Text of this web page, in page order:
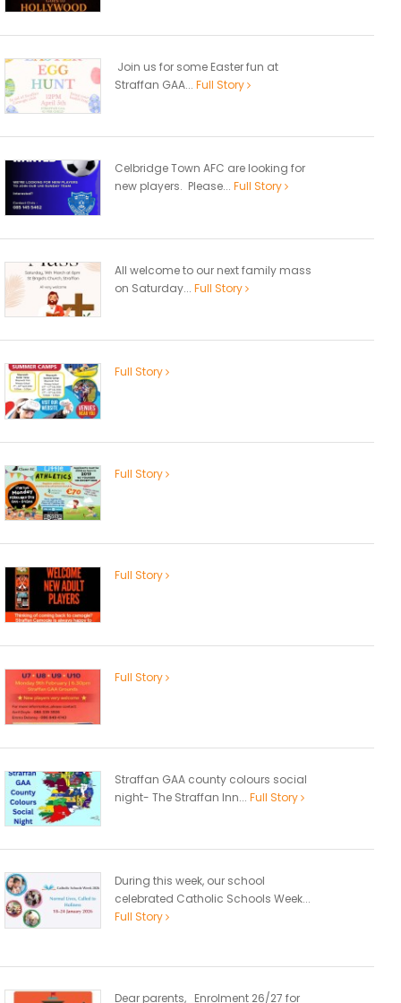
Join us for some Easter fun at
Straffan GAA... Full Story
Celbridge Town AFC are looking for
new players. Please... Full Story
All welcome to our next family mass
on Saturday... Full Story
Full Story
Full Story
Full Story
Full Story
Straffan GAA county colours social
night- The Straffan Inn... Full Story
During this week, our school
celebrated Catholic Schools Week...
Full Story
Dear parents, Enrolment 26/27 for